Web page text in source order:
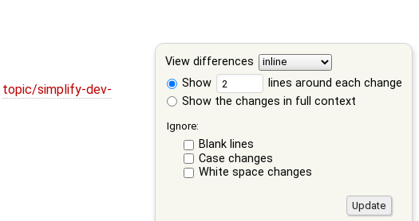
View differences
Show
lines around each change
Show the changes in full context
Ignore:
Blank lines
Case changes
White space changes
topic/simplify-dev-